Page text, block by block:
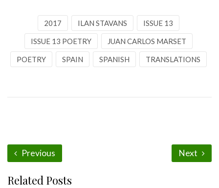
2017 ILAN STAVANS ISSUE 13
ISSUE 13 POETRY JUAN CARLOS MARSET
POETRY SPAIN SPANISH TRANSLATIONS
Previous Next
Related Posts